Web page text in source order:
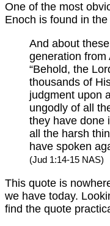
One of the most
Enoch is found in
And about
generation from
“Behold, the
thousands of
judgment upon
ungodly of all
they have done
all the harsh
have spoken
(Jud 1:14-15 NAS)
This quote is
we have today.
find the quote